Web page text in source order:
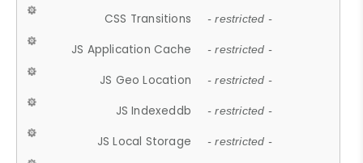
CSS Transitions - restricted -
JS Application Cache - restricted -
JS Geo Location - restricted -
JS Indexeddb - restricted -
JS Local Storage - restricted -